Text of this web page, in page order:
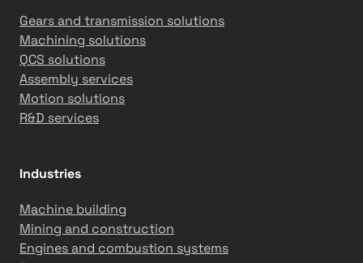
Gears and transmission solutions
Machining solutions
QCS solutions
Assembly services
Motion solutions
R&D services
Industries
Machine building
Mining and construction
Engines and combustion systems